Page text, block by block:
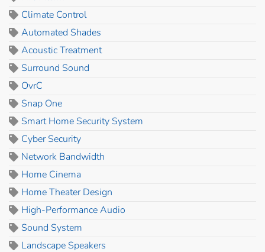
Climate Control
Automated Shades
Acoustic Treatment
Surround Sound
OvrC
Snap One
Smart Home Security System
Cyber Security
Network Bandwidth
Home Cinema
Home Theater Design
High-Performance Audio
Sound System
Landscape Speakers